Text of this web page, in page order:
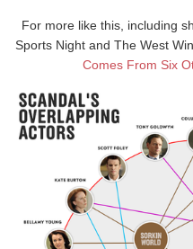
For more like this, including
Sports Night and The West
Comes From Six